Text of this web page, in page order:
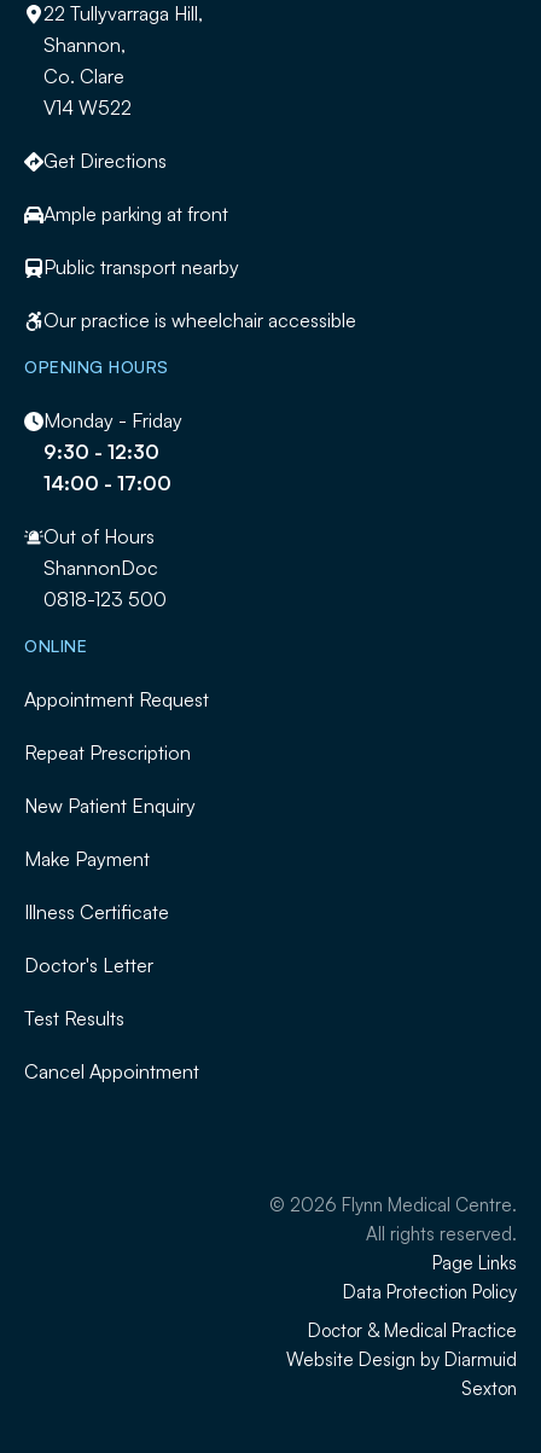
22 Tullyvarraga Hill,
Shannon,
Co. Clare
V14 W522
Get Directions
Ample parking at front
Public transport nearby
Our practice is wheelchair accessible
OPENING HOURS
Monday - Friday
9:30 - 12:30
14:00 - 17:00
Out of Hours
ShannonDoc
0818-123 500
ONLINE
Appointment Request
Repeat Prescription
New Patient Enquiry
Make Payment
Illness Certificate
Doctor's Letter
Test Results
Cancel Appointment
© 2026 Flynn Medical Centre.
All rights reserved.
Page Links
Data Protection Policy
Doctor & Medical Practice
Website Design by Diarmuid
Sexton